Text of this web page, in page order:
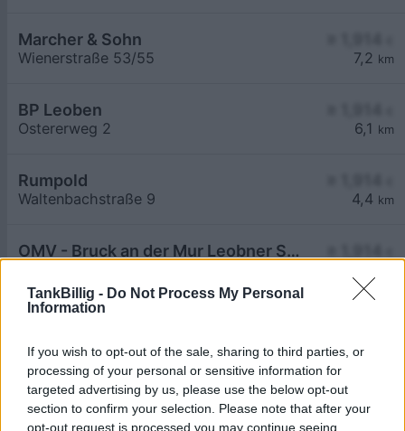
TankBillig - Do Not Process My Personal
Information
If you wish to opt-out of the sale, sharing to third parties, or
processing of your personal or sensitive information for
targeted advertising by us, please use the below opt-out
section to confirm your selection. Please note that after your
opt-out request is processed you may continue seeing
7,2 km
Marcher & Sohn
Wienerstraße 53/55
6,1 km
BP Leoben
Ostererweg 2
4,4 km
Rumpold
Waltenbachstraße 9
OMV - Bruck an der Mur Leobner Straße 59
Billigste Tank i 8600 Picheldorf. Den enkle